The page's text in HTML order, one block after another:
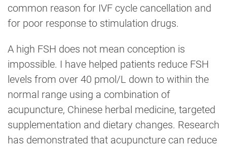
common reason for IVF cycle cancellation and
for poor response to stimulation drugs.
A high FSH does not mean conception is
impossible. I have helped patients reduce FSH
levels from over 40 pmol/L down to within the
normal range using a combination of
acupuncture, Chinese herbal medicine, targeted
supplementation and dietary changes. Research
has demonstrated that acupuncture can reduce